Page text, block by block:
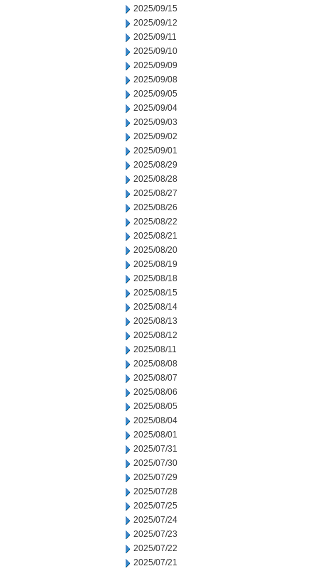
2025/09/15
2025/09/12
2025/09/11
2025/09/10
2025/09/09
2025/09/08
2025/09/05
2025/09/04
2025/09/03
2025/09/02
2025/09/01
2025/08/29
2025/08/28
2025/08/27
2025/08/26
2025/08/22
2025/08/21
2025/08/20
2025/08/19
2025/08/18
2025/08/15
2025/08/14
2025/08/13
2025/08/12
2025/08/11
2025/08/08
2025/08/07
2025/08/06
2025/08/05
2025/08/04
2025/08/01
2025/07/31
2025/07/30
2025/07/29
2025/07/28
2025/07/25
2025/07/24
2025/07/23
2025/07/22
2025/07/21